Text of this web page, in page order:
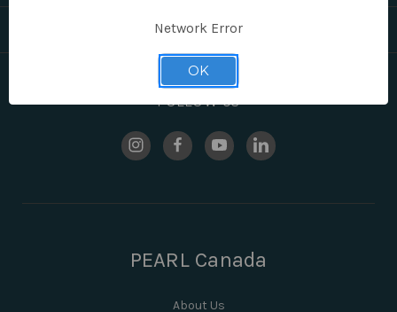
FOLLOW US
PEARL Canada
About Us
Network Error
OK